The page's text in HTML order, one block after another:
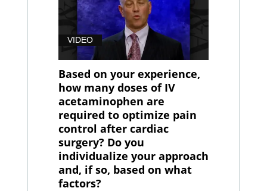
VIDEO
Based on your experience,
how many doses of IV
acetaminophen are
required to optimize pain
control after cardiac
surgery? Do you
individualize your approach
and, if so, based on what
factors?